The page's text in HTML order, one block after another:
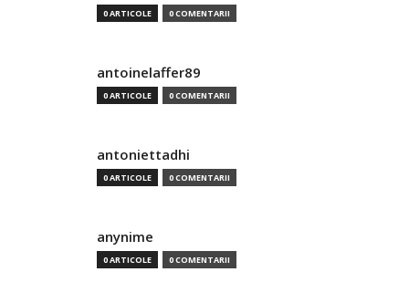
0 ARTICOLE 0 COMENTARII
antoinelaffer89
0 ARTICOLE 0 COMENTARII
antoniettadhi
0 ARTICOLE 0 COMENTARII
anynime
0 ARTICOLE 0 COMENTARII